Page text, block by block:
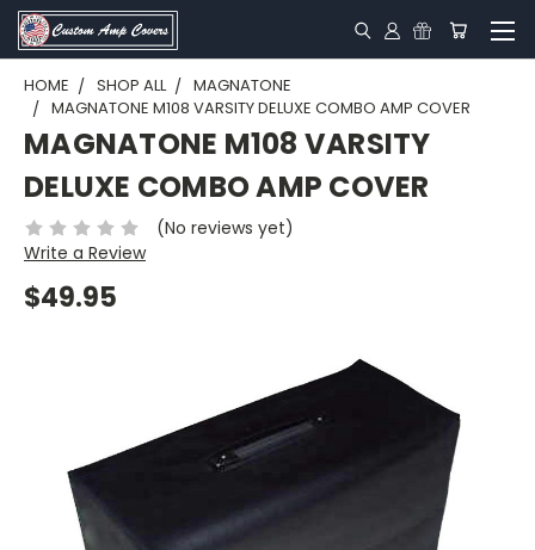
HOME SHOP ALL
MAGNATONE
MAGNATONE M108 VARSITY DELUXE COMBO AMP COVER
MAGNATONE M108 VARSITY
DELUXE COMBO AMP COVER
(No reviews yet)
Write a Review
$49.95